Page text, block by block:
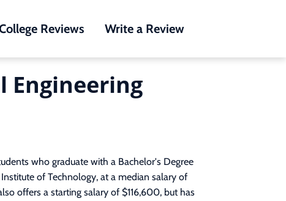
Reviews Write a Review
Engineering
who graduate with a Bachelor's Degree
of Technology, at a median salary of
offers a starting salary of $116,600, but has